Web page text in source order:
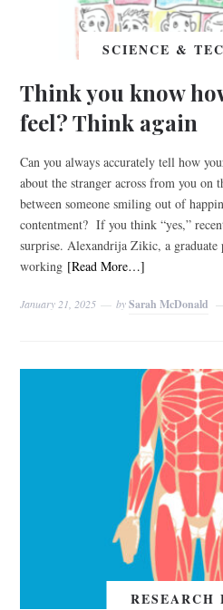
SCIENCE &
Think you know
feel? Think again
Can you always accurately tell how
about the stranger across from you on
between someone smiling out of
contentment? If you think “yes,”
surprise. Alexandrija Zikic, a graduate
working [Read More…]
January 21, 2025 bySarah McDonald
RESEARCH